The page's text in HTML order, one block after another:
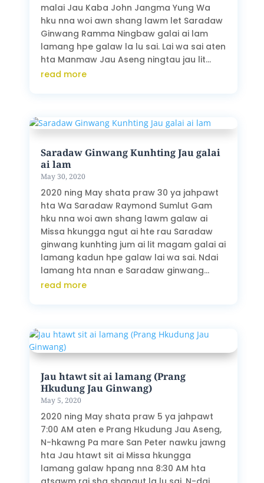
malai Jau Kaba John Jangma Yung Wa
hku nna woi awn shang lawm let Saradaw
Ginwang Ramma Ningbaw galai ai lam
lamang hpe galaw la lu sai. Lai wa sai aten
hta Manmaw Jau Aseng ningtau jau lit...
read more
Saradaw Ginwang Kunhting Jau galai
ai lam
May 30, 2020
2020 ning May shata praw 30 ya jahpawt
hta Wa Saradaw Raymond Sumlut Gam
hku nna woi awn shang lawm galaw ai
Missa hkungga ngut ai hte rau Saradaw
ginwang kunhting jum ai lit magam galai ai
lamang kadun hpe galaw lai wa sai. Ndai
lamang hta nnan e Saradaw ginwang...
read more
Jau htawt sit ai lamang (Prang
Hkudung Jau Ginwang)
May 5, 2020
2020 ning May shata praw 5 ya jahpawt
7:00 AM aten e Prang Hkudung Jau Aseng,
N-hkawng Pa mare San Peter nawku jawng
hta Jau htawt sit ai Missa hkungga
lamang galaw hpang nna 8:30 AM hta